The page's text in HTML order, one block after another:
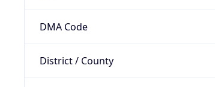
DMA Code
District / County